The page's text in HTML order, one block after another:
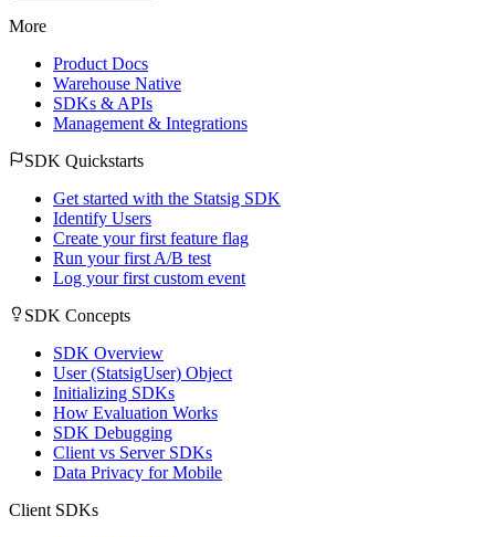
More
Product Docs
Warehouse Native
SDKs & APIs
Management & Integrations
SDK Quickstarts
Get started with the Statsig SDK
Identify Users
Create your first feature flag
Run your first A/B test
Log your first custom event
SDK Concepts
SDK Overview
User (StatsigUser) Object
Initializing SDKs
How Evaluation Works
SDK Debugging
Client vs Server SDKs
Data Privacy for Mobile
Client SDKs